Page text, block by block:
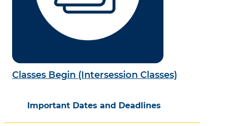
Classes Begin (Intersession Classes)
Important Dates and Deadlines